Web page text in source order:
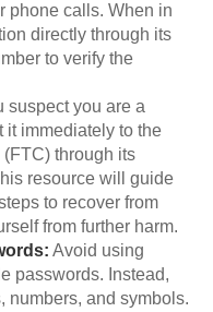
phone calls. When in
directly through its
to verify the
suspect you are a
it immediately to the
through its
resource will guide
to recover from
from further harm.
Avoid using
passwords. Instead,
numbers, and symbols.